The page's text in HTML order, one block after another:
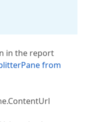
in the report
from